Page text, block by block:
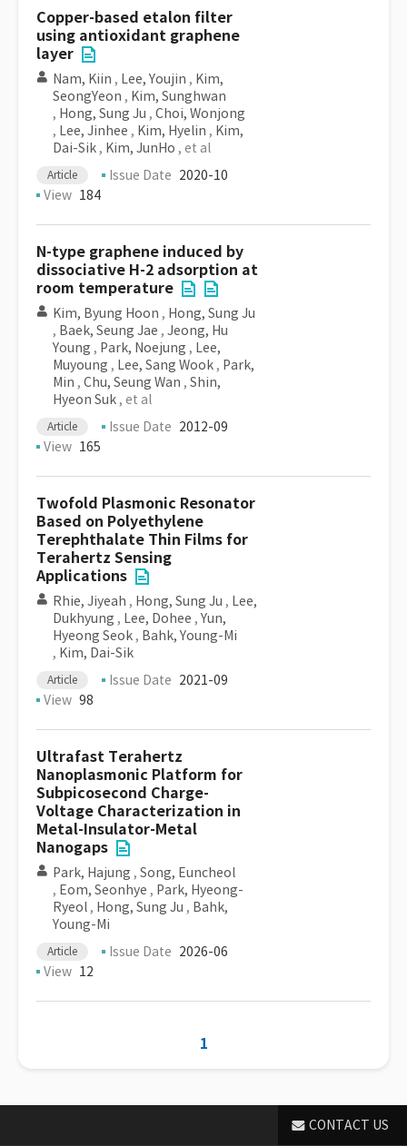
Copper-based etalon filter
using antioxidant graphene
layer
Nam, Kiin , Lee, Youjin , Kim,
SeongYeon , Kim, Sunghwan
, Hong, Sung Ju , Choi, Wonjong
, Lee, Jinhee , Kim, Hyelin , Kim,
Dai-Sik , Kim, JunHo , et al
Article Issue Date 2020-10
View 184
N-type graphene induced by
dissociative H-2 adsorption at
room temperature
Kim, Byung Hoon , Hong, Sung Ju
, Baek, Seung Jae , Jeong, Hu
Young , Park, Noejung , Lee,
Muyoung , Lee, Sang Wook , Park,
Min , Chu, Seung Wan , Shin,
Hyeon Suk , et al
Article Issue Date 2012-09
View 165
Twofold Plasmonic Resonator
Based on Polyethylene
Terephthalate Thin Films for
Terahertz Sensing
Applications
Rhie, Jiyeah , Hong, Sung Ju , Lee,
Dukhyung , Lee, Dohee , Yun,
Hyeong Seok , Bahk, Young-Mi
, Kim, Dai-Sik
Article Issue Date 2021-09
View 98
Ultrafast Terahertz
Nanoplasmonic Platform for
Subpicosecond Charge-
Voltage Characterization in
Metal-Insulator-Metal
Nanogaps
Park, Hajung , Song, Euncheol
, Eom, Seonhye , Park, Hyeong-
Ryeol , Hong, Sung Ju , Bahk,
Young-Mi
Article Issue Date 2026-06
View 12
1
CONTACT US